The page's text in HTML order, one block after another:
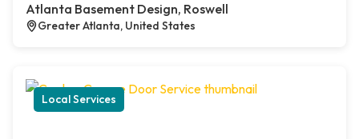
Atlanta Basement Design, Roswell
Greater Atlanta, United States
Local Services